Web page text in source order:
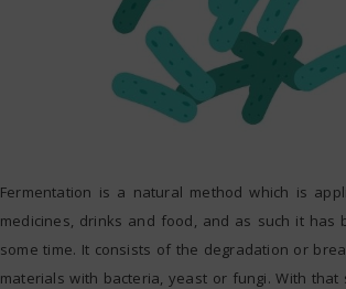
Fermentation is a natural method which is
medicines, drinks and food, and as such it has
some time. It consists of the degradation or
materials with bacteria, yeast or fungi. With